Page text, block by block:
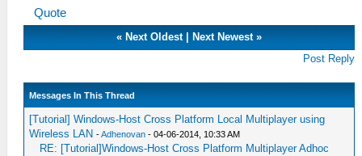
Quote
« Next Oldest| Next Newest»
Post Reply
Messages In This Thread
[Tutorial] Windows-Host Cross Platform Local Multiplayer using
Wireless LAN -Adhenovan - 04-06-2014, 10:33 AM
RE: [Tutorial]Windows-Host Cross Platform Multiplayer Adhoc